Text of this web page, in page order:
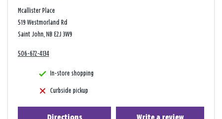
Mcallister Place
519 Westmorland Rd
Saint John, NB E2J 3W9
506-672-4134
In-store shopping
Curbside pickup